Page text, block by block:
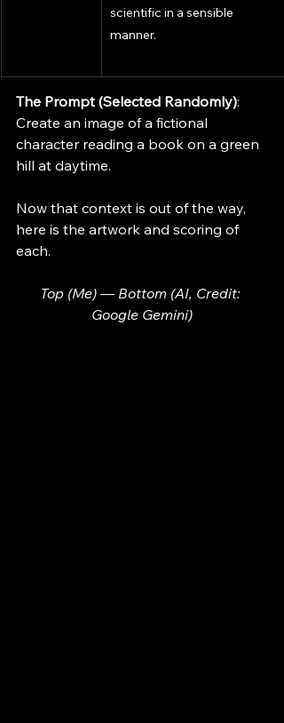
scientific in a sensible
manner.
The Prompt (Selected Randomly):
Create an image of a fictional
character reading a book on a green
hill at daytime.
Now that context is out of the way,
here is the artwork and scoring of
each.
Top (Me) — Bottom (AI, Credit:
Google Gemini)